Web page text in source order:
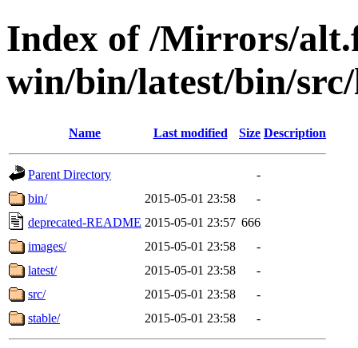
Index of /Mirrors/
win/bin/latest/bin/
Name Last modified Size Description
Parent Directory
-
bin/
2015-05-01 23:58
-
deprecated-README 2015-05-01 23:57 666
images/
2015-05-01 23:58
-
latest/
2015-05-01 23:58
-
src/
2015-05-01 23:58
-
stable/
2015-05-01 23:58 -